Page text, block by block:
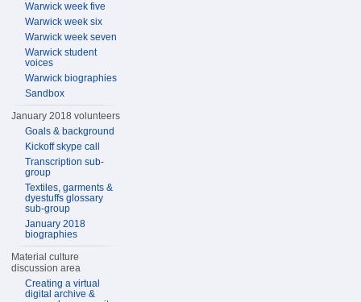
Warwick week five
Warwick week six
Warwick week seven
Warwick student
voices
Warwick biographies
Sandbox
January 2018 volunteers
Goals & background
Kickoff skype call
Transcription sub-
group
Textiles, garments &
dyestuffs glossary
sub-group
January 2018
biographies
Material culture
discussion area
Creating a virtual
digital archive &